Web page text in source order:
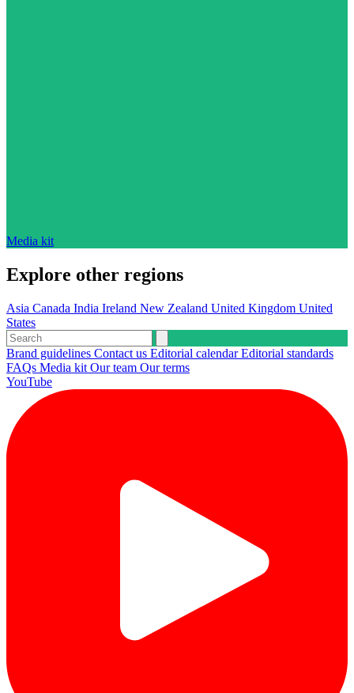
Media kit
Explore other regions
Asia Canada India Ireland New Zealand United Kingdom United
States
Brand guidelines Contact us Editorial calendarEditorial standards
FAQs Media kit Our team Our terms
YouTube